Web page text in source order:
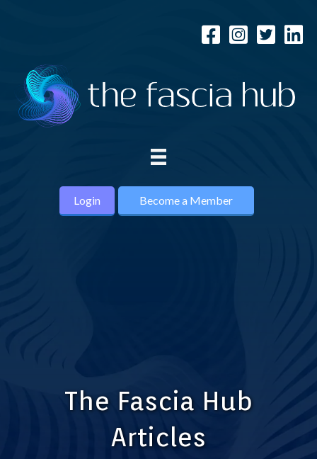
Login Become a Member
The Fascia Hub
Articles